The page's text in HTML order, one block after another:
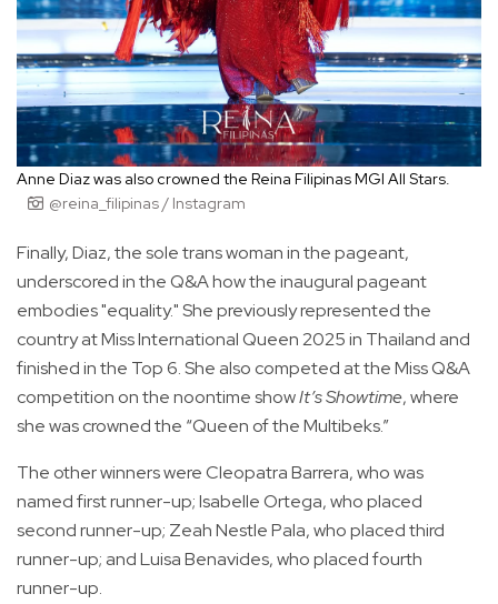
Anne Diaz was also crowned the Reina Filipinas MGI All Stars.
@reina_filipinas / Instagram
Finally, Diaz, the sole trans woman in the pageant,
underscored in the Q&A how the inaugural pageant
embodies "equality." She previously represented the
country at Miss International Queen 2025 in Thailand and
finished in the Top 6. She also competed at the Miss Q&A
competition on the noontime showIt’s Showtime, where
she was crowned the “Queen of the Multibeks.”
The other winners were Cleopatra Barrera, who was
named first runner-up; Isabelle Ortega, who placed
second runner-up; Zeah Nestle Pala, who placed third
runner-up; and Luisa Benavides, who placed fourth
runner-up.